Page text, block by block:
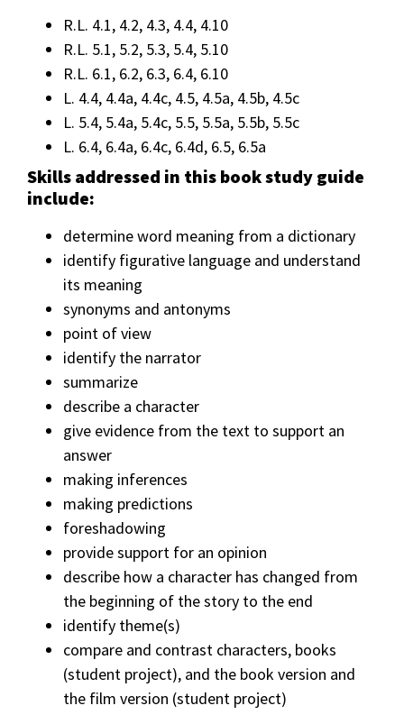
R.L. 4.1, 4.2, 4.3, 4.4, 4.10
R.L. 5.1, 5.2, 5.3, 5.4, 5.10
R.L. 6.1, 6.2, 6.3, 6.4, 6.10
L. 4.4, 4.4a, 4.4c, 4.5, 4.5a, 4.5b, 4.5c
L. 5.4, 5.4a, 5.4c, 5.5, 5.5a, 5.5b, 5.5c
L. 6.4, 6.4a, 6.4c, 6.4d, 6.5, 6.5a
Skills addressed in this book study guide
include:
determine word meaning from a dictionary
identify figurative language and understand
its meaning
synonyms and antonyms
point of view
identify the narrator
summarize
describe a character
give evidence from the text to support an
answer
making inferences
making predictions
foreshadowing
provide support for an opinion
describe how a character has changed from
the beginning of the story to the end
identify theme(s)
compare and contrast characters, books
(student project), and the book version and
the film version (student project)